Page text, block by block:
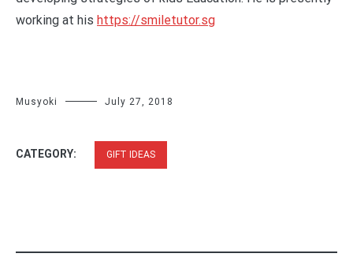
working at his https://smiletutor.sg
Musyoki July 27, 2018
CATEGORY: GIFT IDEAS